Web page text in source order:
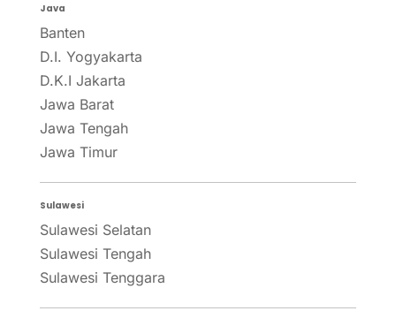
Java
Banten
D.I. Yogyakarta
D.K.I Jakarta
Jawa Barat
Jawa Tengah
Jawa Timur
Sulawesi
Sulawesi Selatan
Sulawesi Tengah
Sulawesi Tenggara